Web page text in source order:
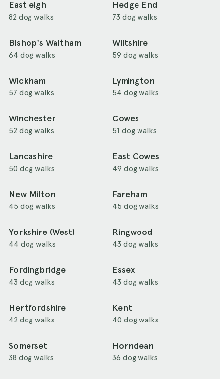
Eastleigh
82 dog walks
Hedge End
73 dog walks
Bishop's Waltham
64 dog walks
Wiltshire
59 dog walks
Wickham
57 dog walks
Lymington
54 dog walks
Winchester
52 dog walks
Cowes
51 dog walks
Lancashire
50 dog walks
East Cowes
49 dog walks
New Milton
45 dog walks
Fareham
45 dog walks
Yorkshire (West)
44 dog walks
Ringwood
43 dog walks
Fordingbridge
43 dog walks
Essex
43 dog walks
Hertfordshire
42 dog walks
Kent
40 dog walks
Somerset
38 dog walks
Horndean
36 dog walks